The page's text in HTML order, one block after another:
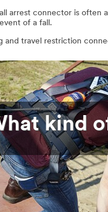
arrest connector is often
of a fall.
and travel restriction
kind